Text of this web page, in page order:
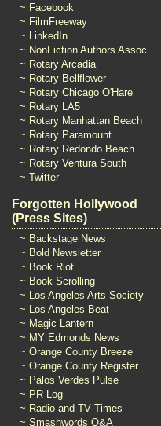
~ Facebook
~ FilmFreeway
~ LinkedIn
~ NonFiction Authors Assoc.
~ Rotary Arcadia
~ Rotary Bellflower
~ Rotary Chicago O'Hare
~ Rotary LA5
~ Rotary Manhattan Beach
~ Rotary Paramount
~ Rotary Redondo Beach
~ Rotary Ventura South
~ Twitter
Forgotten Hollywood
(Press Sites)
~ Backstage News
~ Bold Newsletter
~ Book Riot
~ Book Scrolling
~ Los Angeles Arts Society
~ Los Angeles Beat
~ Magic Lantern
~ MY Edmonds News
~ Orange County Breeze
~ Orange County Register
~ Palos Verdes Pulse
~ PR Log
~ Radio and TV Times
~ Smashwords Q&A